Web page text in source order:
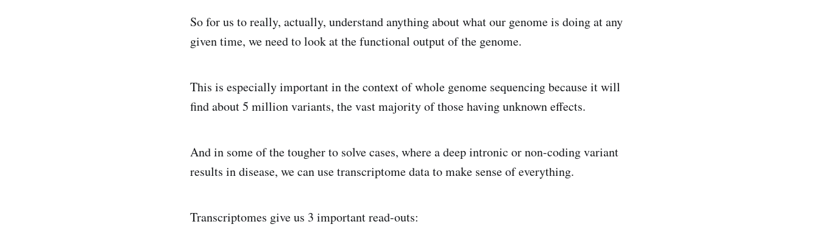
So for us to really, actually, understand anything about what our genome is doing at any
given time, we need to look at the functional output of the genome.
This is especially important in the context of whole genome sequencing because it will
find about 5 million variants, the vast majority of those having unknown effects.
And in some of the tougher to solve cases, where a deep intronic or non-coding variant
results in disease, we can use transcriptome data to make sense of everything.
Transcriptomes give us 3 important read-outs: